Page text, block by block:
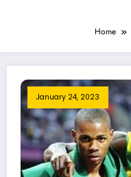
Home
January 24, 2023